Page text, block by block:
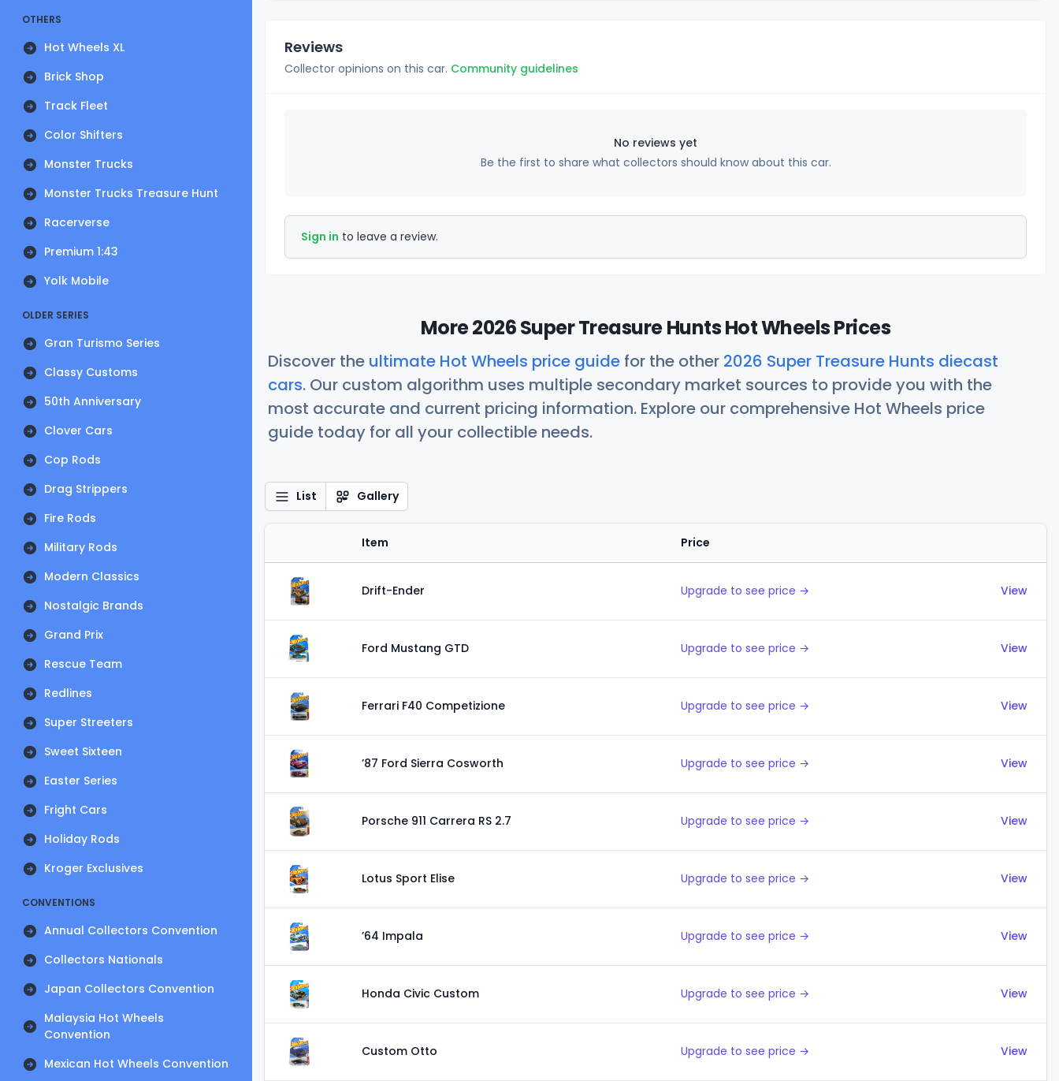
OTHERS
Hot Wheels XL
Brick Shop
Track Fleet
Color Shifters
Monster Trucks
Monster Trucks Treasure Hunt
Racerverse
Premium 1:43
Yolk Mobile
OLDER SERIES
Gran Turismo Series
Classy Customs
50th Anniversary
Clover Cars
Cop Rods
Drag Strippers
Fire Rods
Military Rods
Modern Classics
Nostalgic Brands
Grand Prix
Rescue Team
Redlines
Super Streeters
Sweet Sixteen
Easter Series
Fright Cars
Holiday Rods
Kroger Exclusives
CONVENTIONS
Annual Collectors Convention
Collectors Nationals
Japan Collectors Convention
Malaysia Hot Wheels
Convention
Mexican Hot Wheels Convention
Reviews
Collector opinions on this car. Community guidelines
No reviews yet
Be the first to share what collectors should know about this car.
Sign in to leave a review.
More 2026 Super Treasure Hunts Hot Wheels Prices
Discover the ultimate Hot Wheels price guide for the other 2026 Super Treasure Hunts diecast
cars. Our custom algorithm uses multiple secondary market sources to provide you with the
most accurate and current pricing information. Explore our comprehensive Hot Wheels price
guide today for all your collectible needs.
List Gallery
Item Price
Drift-Ender Upgrade to see price → View
Ford Mustang GTD Upgrade to see price → View
Ferrari F40 Competizione Upgrade to see price → View
’87 Ford Sierra Cosworth Upgrade to see price → View
Porsche 911 Carrera RS 2.7 Upgrade to see price → View
Lotus Sport Elise Upgrade to see price → View
’64 Impala Upgrade to see price → View
Honda Civic Custom Upgrade to see price → View
Custom Otto Upgrade to see price → View